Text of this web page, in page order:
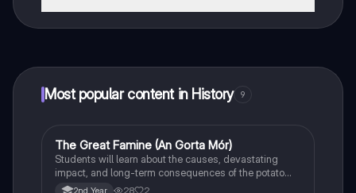
Most popular content in History 9
History
The Great Famine (An Gorta Mór)
Students will learn about the causes, devastating
impact, and long-term consequences of the potato
famine on Irish population and society.
28 2